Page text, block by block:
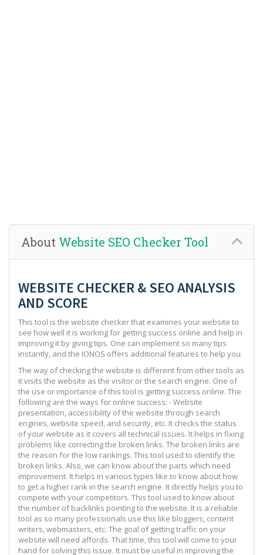
About Website SEO Checker Tool
WEBSITE CHECKER & SEO ANALYSIS
AND SCORE
This tool is the website checker that examines your website to
see how well it is working for getting success online and help in
improving it by giving tips. One can implement so many tips
instantly, and the IONOS offers additional features to help you.
The way of checking the website is different from other tools as
it visits the website as the visitor or the search engine. One of
the use or importance of this tool is getting success online. The
following are the ways for online success: - Website
presentation, accessibility of the website through search
engines, website speed, and security, etc. It checks the status
of your website as it covers all technical issues. It helps in fixing
problems like correcting the broken links. The broken links are
the reason for the low rankings. This tool used to identify the
broken links. Also, we can know about the parts which need
improvement. It helps in various types like to know about how
to get a higher rank in the search engine. It directly helps you to
compete with your competitors. This tool used to know about
the number of backlinks pointing to the website. It is a reliable
tool as so many professionals use this like bloggers, content
writers, webmasters, etc. The goal of getting traffic on your
website will need affords. That time, this tool will come to your
hand for solving this issue. It must be useful in improving the